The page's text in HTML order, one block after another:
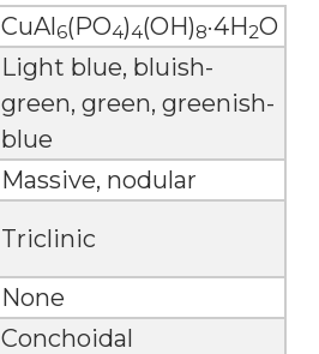
CuAl6(PO4)4(OH)8·4H2O
Light blue, bluish-
green, green, greenish-
blue
Massive, nodular
Triclinic
None
Conchoidal